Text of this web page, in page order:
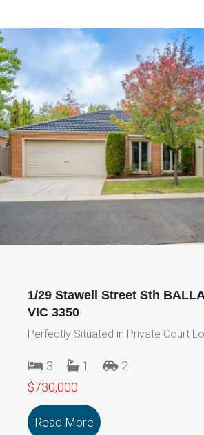
1/29 Stawell Street Sth
VIC 3350
Perfectly Situated in Private Court
3 1
2
$730,000
Read More about 1/29 Stawell